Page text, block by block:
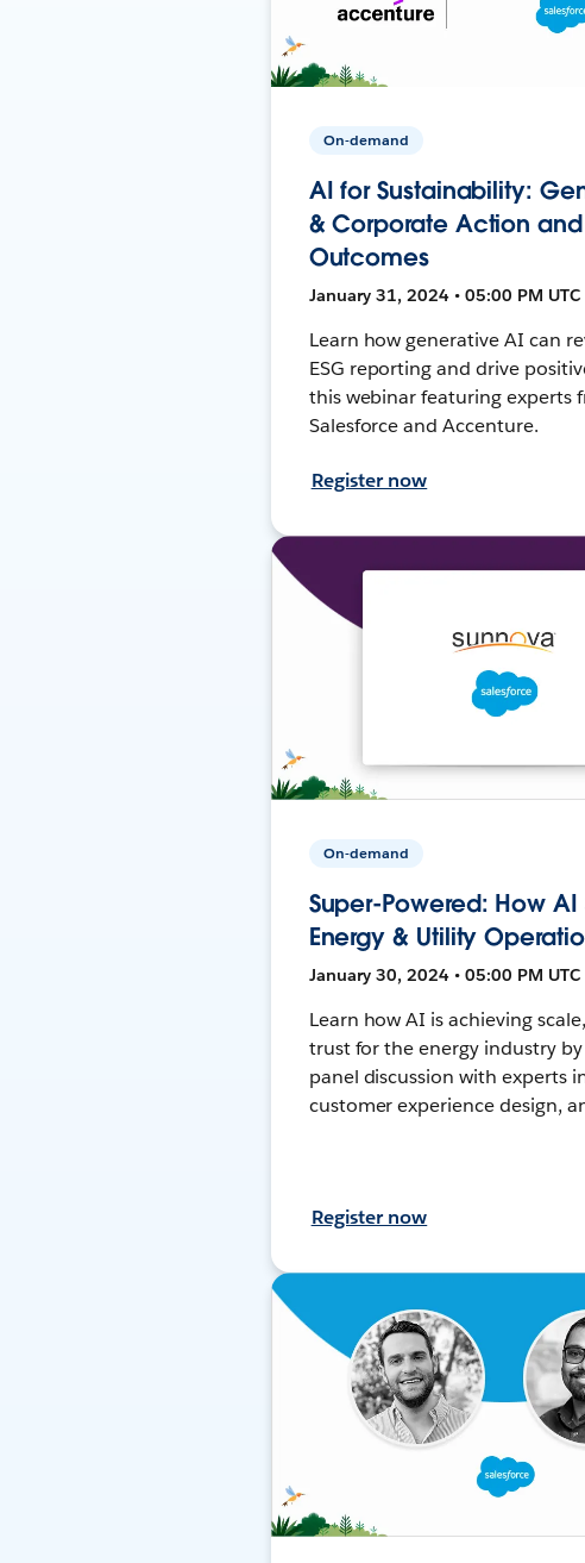
On-demand
AI for Sustainability:
& Corporate Action and
Outcomes
January 31, 2024 • 05:00 PM
Learn how generative AI can
ESG reporting and drive
this webinar featuring experts
Salesforce and Accenture.
Register now
On-demand
Super-Powered: How AI
Energy & Utility
January 30, 2024 • 05:00 PM
Learn how AI is achieving
trust for the energy industry
panel discussion with experts
customer experience design,
Register now